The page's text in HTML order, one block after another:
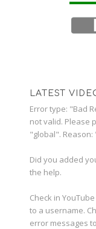
LATEST
Error type: "Bad
not valid. Please
"global".
Did you added
the help.
Check in
to a username.
error messages to